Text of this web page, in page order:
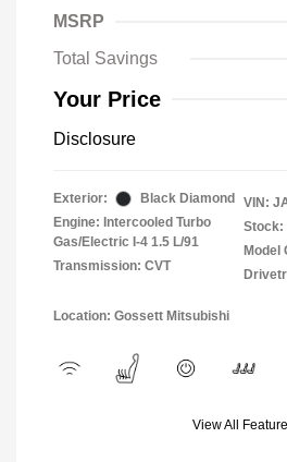
MSRP
Total Savings
Your Price
Disclosure
Exterior:
Black Diamond
Engine: Intercooled Turbo
Gas/Electric I-4 1.5 L/91
Transmission: CVT
VIN:
Stock:
Model
Location: Gossett Mitsubishi
View All